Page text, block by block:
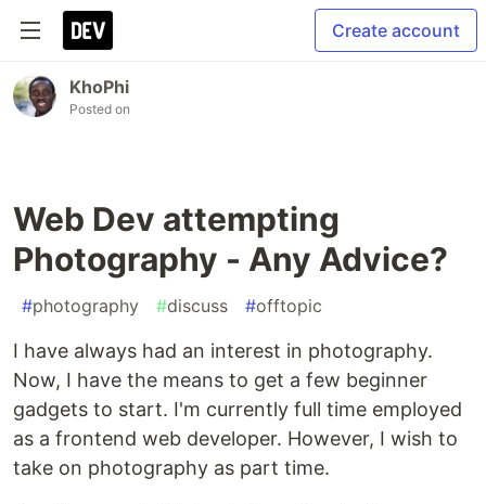
Create account
KhoPhi
Posted on
Web Dev attempting
Photography - Any Advice?
#photography #discuss #offtopic
I have always had an interest in photography.
Now, I have the means to get a few beginner
gadgets to start. I'm currently full time employed
as a frontend web developer. However, I wish to
take on photography as part time.